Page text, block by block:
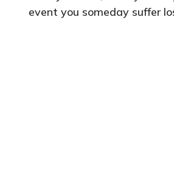
event you someday suffer